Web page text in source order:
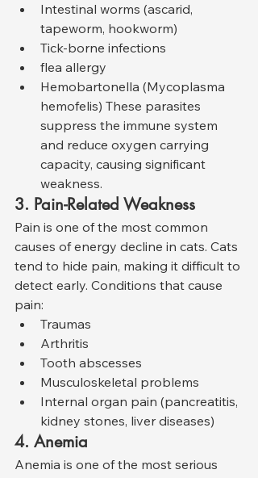
Intestinal worms (ascarid,
tapeworm, hookworm)
Tick-borne infections
flea allergy
Hemobartonella (Mycoplasma
hemofelis) These parasites
suppress the immune system
and reduce oxygen carrying
capacity, causing significant
weakness.
3. Pain-Related Weakness
Pain is one of the most common
causes of energy decline in cats. Cats
tend to hide pain, making it difficult to
detect early. Conditions that cause
pain:
Traumas
Arthritis
Tooth abscesses
Musculoskeletal problems
Internal organ pain (pancreatitis,
kidney stones, liver diseases)
4. Anemia
Anemia is one of the most serious